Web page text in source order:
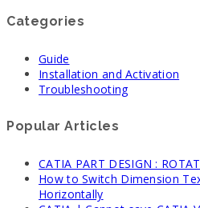
Categories
Guide
Installation and Activation
Troubleshooting
Popular Articles
CATIA PART DESIGN :
How to Switch Dimension
Horizontally